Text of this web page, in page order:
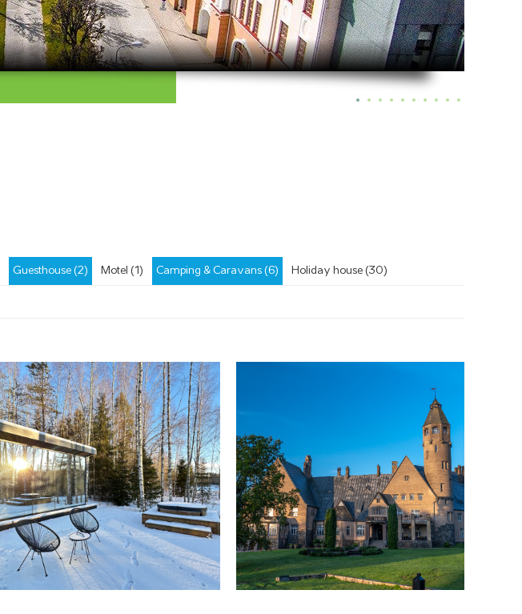
Guesthouse (2) Motel (1) Camping & Caravans (6) Holiday house (30)